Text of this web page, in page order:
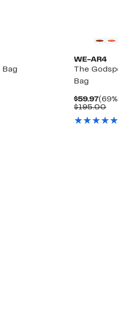
Bag
WE-AR4
The
Bag
$59.97
Price
$195.00